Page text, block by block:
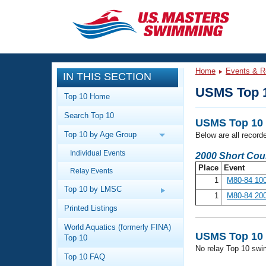
CLOSE
Training
Workout Library
Articles And Videos
Training Plans
Swimming Guides
Video Stroke Analysis
Events
Calendar Of Events
Virtual And Fitness Events
2026 Summer Nationals
National Championships
Results And Rankings
Club Finder
Workout Library
About Us
What Is Masters Swimming?
USMS Community
IN THIS SECTION
Top 10 Home
Search Top 10
Top 10 by Age Group
Individual Events
Relay Events
Top 10 by LMSC
Printed Listings
World Aquatics (formerly FINA)
Top 10
Top 10 FAQ
Home Events &
USMS Top
USMS Top
Below are all
2000 Short
Place Event
1
M80-84
1
M80-84
USMS Top
No relay Top 10